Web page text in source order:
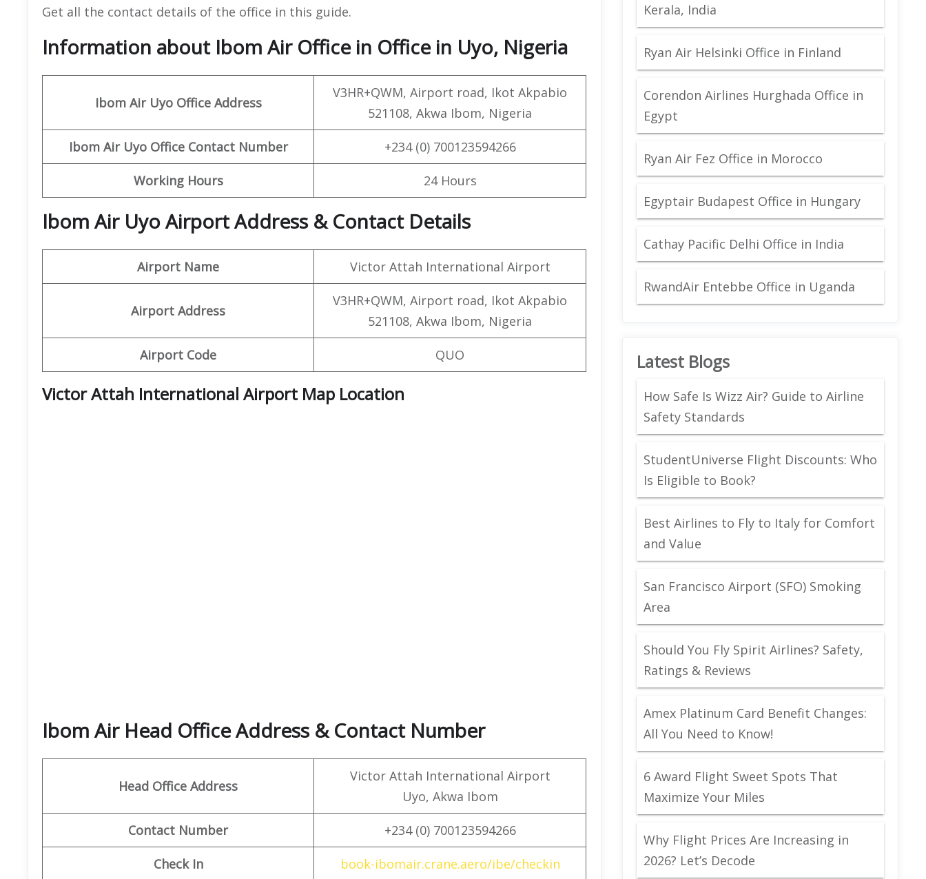
Get all the contact details of the office in this guide.
Information about Ibom Air Office in Office in Uyo, Nigeria
Ibom Air Uyo Office Address
V3HR+QWM, Airport road, Ikot Akpabio
521108, Akwa Ibom, Nigeria
Ibom Air Uyo Office Contact Number +234 (0) 700123594266
Working Hours 24 Hours
Ibom Air Uyo Airport Address & Contact Details
Airport Name Victor Attah International Airport
Airport Address
V3HR+QWM, Airport road, Ikot Akpabio
521108, Akwa Ibom, Nigeria
Airport Code QUO
Victor Attah International Airport Map Location
Ibom Air Head Office Address & Contact Number
Head Office Address
Victor Attah International Airport
Uyo, Akwa Ibom
Contact Number +234 (0) 700123594266
Check In book-ibomair.crane.aero/ibe/checkin
Kerala, India
Ryan Air Helsinki Office in Finland
Corendon Airlines Hurghada Office in
Egypt
Ryan Air Fez Office in Morocco
Egyptair Budapest Office in Hungary
Cathay Pacific Delhi Office in India
RwandAir Entebbe Office in Uganda
Latest Blogs
How Safe Is Wizz Air? Guide to Airline
Safety Standards
StudentUniverse Flight Discounts: Who
Is Eligible to Book?
Best Airlines to Fly to Italy for Comfort
and Value
San Francisco Airport (SFO) Smoking
Area
Should You Fly Spirit Airlines? Safety,
Ratings & Reviews
Amex Platinum Card Benefit Changes:
All You Need to Know!
6 Award Flight Sweet Spots That
Maximize Your Miles
Why Flight Prices Are Increasing in
2026? Let’s Decode